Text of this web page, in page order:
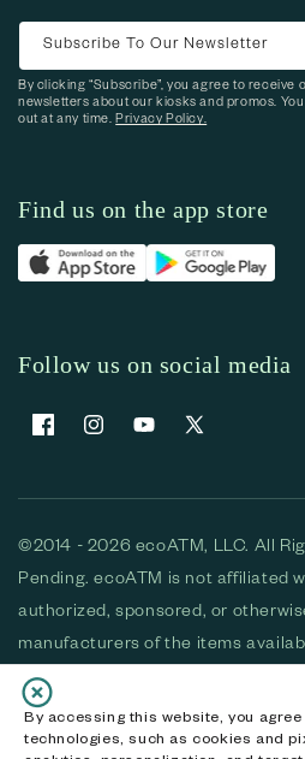
By accessing this website, you
technologies, such as cookies and
Subscribe To Our Newsletter
By clicking “Subscribe”, you agree to receive
newsletters about our kiosks and promos.
out at any time.Privacy Policy.
Find us on the app store
Follow us on social media
FacebookInstagramYouTubeX (Twitter)
©2014 - 2026 ecoATM, LLC. All
Pending. ecoATM is not affiliated
authorized, sponsored, or
manufacturers of the items
purchase. All devices available for
refurbished. ecoATM and the
of ecoATM, LLC, registered in the